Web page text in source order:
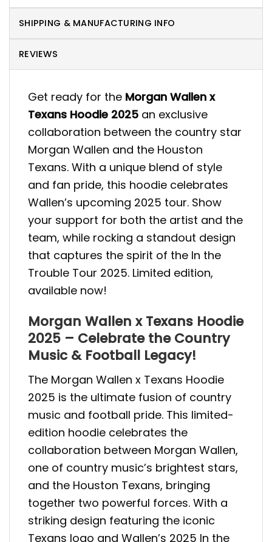
SHIPPING & MANUFACTURING INFO
REVIEWS
Get ready for the Morgan Wallen x
Texans Hoodie 2025 an exclusive
collaboration between the country star
Morgan Wallen and the Houston
Texans. With a unique blend of style
and fan pride, this hoodie celebrates
Wallen’s upcoming 2025 tour. Show
your support for both the artist and the
team, while rocking a standout design
that captures the spirit of the In the
Trouble Tour 2025. Limited edition,
available now!
Morgan Wallen x Texans Hoodie
2025 – Celebrate the Country
Music & Football Legacy!
The Morgan Wallen x Texans Hoodie
2025 is the ultimate fusion of country
music and football pride. This limited-
edition hoodie celebrates the
collaboration between Morgan Wallen,
one of country music’s brightest stars,
and the Houston Texans, bringing
together two powerful forces. With a
striking design featuring the iconic
Texans logo and Wallen’s 2025 In the